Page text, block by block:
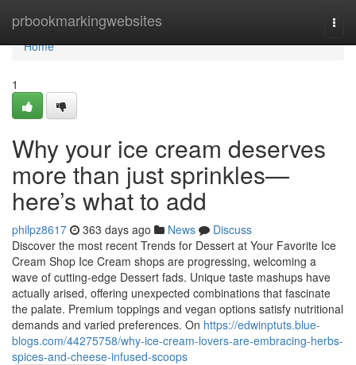
prbookmarkingwebsites
Home
Home
1
Why your ice cream deserves
more than just sprinkles—
here’s what to add
philpz8617 363 days ago News
Discuss
Discover the most recent Trends for Dessert at Your Favorite Ice
Cream Shop Ice Cream shops are progressing, welcoming a
wave of cutting-edge Dessert fads. Unique taste mashups have
actually arised, offering unexpected combinations that fascinate
the palate. Premium toppings and vegan options satisfy nutritional
demands and varied preferences. On https://edwinptuts.blue-
blogs.com/44275758/why-ice-cream-lovers-are-embracing-herbs-
spices-and-cheese-infused-scoops